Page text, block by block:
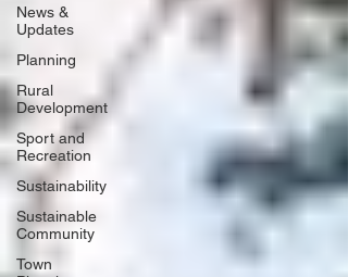
News &
Updates
Planning
Rural
Development
Sport and
Recreation
Sustainability
Sustainable
Community
Town